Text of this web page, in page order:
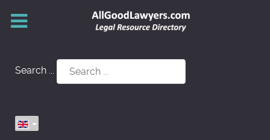
Search ...